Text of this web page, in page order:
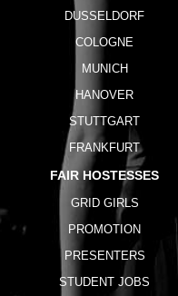
DUSSELDORF
COLOGNE
MUNICH
HANOVER
STUTTGART
FRANKFURT
FAIR HOSTESSES
GRID GIRLS
PROMOTION
PRESENTERS
STUDENT JOBS